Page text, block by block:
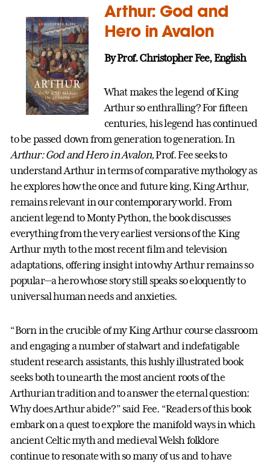
Arthur: God and
Hero in Avalon
By Prof. Christopher Fee, English
What makes the legend of King
Arthur so enthralling? For fifteen
centuries, his legend has continued
to be passed down from generation to generation. In
Arthur: God and Hero in Avalon,Prof. Fee seeks to
understand Arthur in terms of comparative mythology as
he explores how the once and future king, King Arthur,
remains relevant in our contemporary world. From
ancient legend to Monty Python, the book discusses
everything from the very earliest versions of the King
Arthur myth to the most recent film and television
adaptations, offering insight into why Arthur remains so
popular—a hero whose story still speaks so eloquently to
universal human needs and anxieties.
“Born in the crucible of my King Arthur course classroom
and engaging a number of stalwart and indefatigable
student research assistants, this lushly illustrated book
seeks both to unearth the most ancient roots of the
Arthurian tradition and to answer the eternal question:
Why does Arthur abide?” said Fee. “Readers of this book
embark on a quest to explore the manifold ways in which
ancient Celtic myth and medieval Welsh folklore
continue to resonate with so many of us and to have